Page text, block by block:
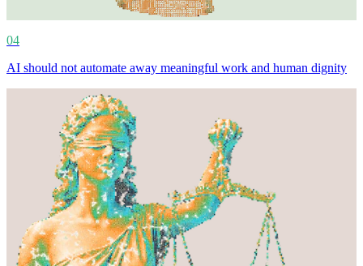
04
AI should not automate away meaningful work and human dignity